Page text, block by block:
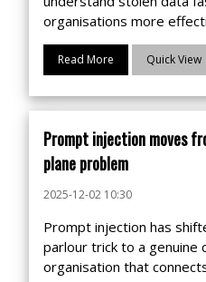
organisations more
Read More Quick View
Prompt injection moves
plane problem
2025-12-02 10:30
Prompt injection has
parlour trick to a genuine
organisation that